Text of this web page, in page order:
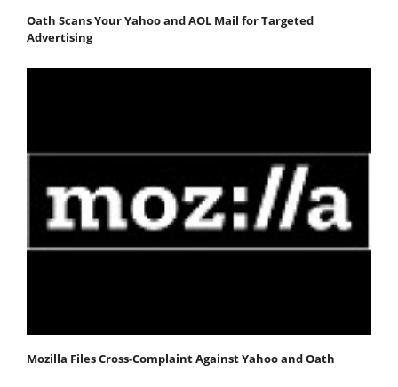
Oath Scans Your Yahoo and AOL Mail for Targeted
Advertising
Mozilla Files Cross-Complaint Against Yahoo and Oath